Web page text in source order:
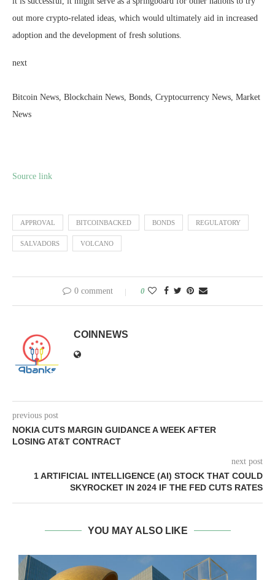
out more crypto-related ideas, which would ultimately aid in increased
adoption and the development of fresh solutions.
next
Bitcoin News, Blockchain News, Bonds, Cryptocurrency News, Market
News
Source link
APPROVAL BITCOINBACKED BONDS REGULATORY
SALVADORS VOLCANO
0 comment 0
COINNEWS
previous post
NOKIA CUTS MARGIN GUIDANCE A WEEK AFTER
LOSING AT&T CONTRACT
next post
1 ARTIFICIAL INTELLIGENCE (AI) STOCK THAT COULD
SKYROCKET IN 2024 IF THE FED CUTS RATES
YOU MAY ALSO LIKE